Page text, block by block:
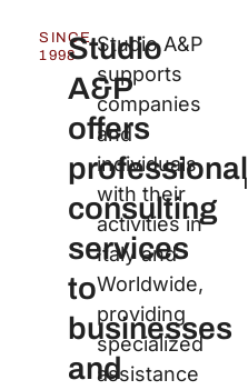
SINCE
1998Studio
A&P
offers
professional
consulting
services
to
businesses
and
Studio A&P
supports
companies
and
individuals
with their
activities in
Italy and
Worldwide,
providing
specialized
assistance